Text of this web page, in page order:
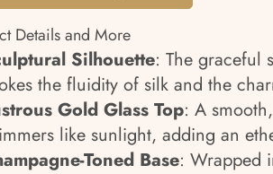
Details and More
Silhouette: The graceful
the fluidity of silk and the
Gold Glass Top: A
like sunlight, adding an
Toned Base: Wrapped